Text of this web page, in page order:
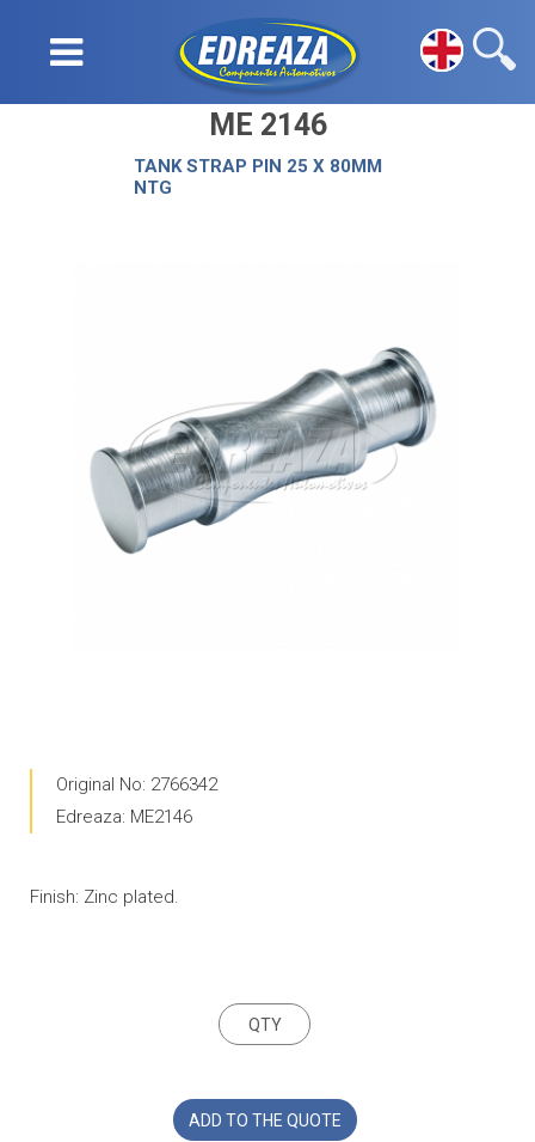
ME 2146
TANK STRAP PIN 25 X 80MM
NTG
Original No: 2766342
Edreaza: ME2146
Finish: Zinc plated.
ADD TO THE QUOTE